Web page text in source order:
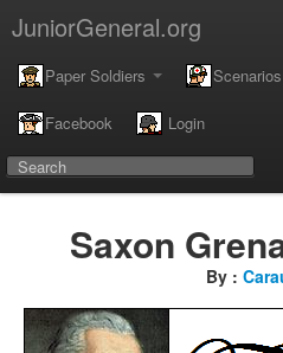
JuniorGeneral.org
Paper Soldiers Scenarios
Facebook Login
Saxon
By :